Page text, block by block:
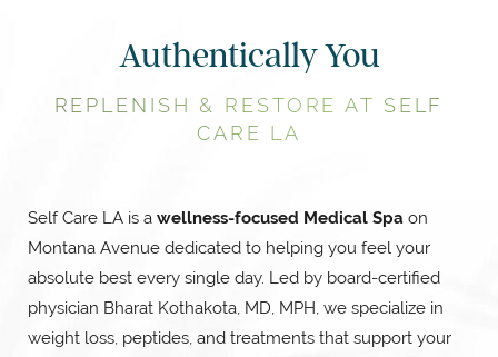
Authentically You
REPLENISH & RESTORE AT SELF
CARE LA
Self Care LA is a wellness-focused Medical Spa on
Montana Avenue dedicated to helping you feel your
absolute best every single day. Led by board-certified
physician Bharat Kothakota, MD, MPH, we specialize in
weight loss, peptides, and treatments that support your